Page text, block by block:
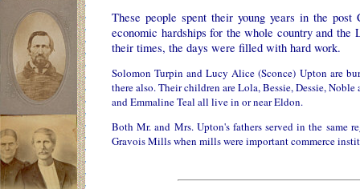
These people spent their young years in the
economic hardships for the whole country and
their times, the days were filled with hard work.
Solomon Turpin and Lucy Alice (Sconce) Upton are
there also. Their children are Lola, Bessie, Dessie,
and Emmaline Teal all live in or near Eldon.
Both Mr. and Mrs. Upton's fathers served in the
Gravois Mills when mills were important commerce